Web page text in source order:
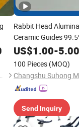
CO., LTD.
Rabbit Head
Ceramic Guides
Machine
US$1.00-5.00
100 Pieces (MOQ)
Send Inquiry